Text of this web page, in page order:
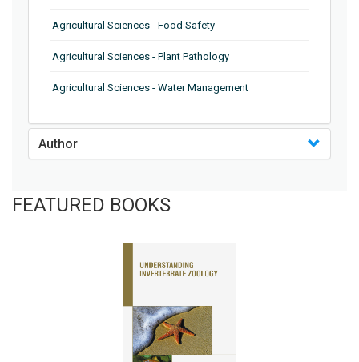
Agricultural Sciences - Food Safety
Agricultural Sciences - Plant Pathology
Agricultural Sciences - Water Management
Agricultural Sciences - Soil Science
Agricultural Sciences - Food Industry
Agricultural Sciences - Genetics
Agricultural Sciences - Sustainability
Agricultural Sciences - Sustainablity
Agricultural Sciences - Botany
Author
FEATURED BOOKS